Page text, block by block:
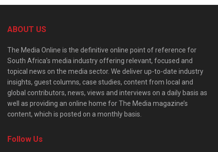
ABOUT US
The Media Online is the definitive online point of reference for
South Africa’s media industry offering relevant, focused and
topical news on the media sector. We deliver up-to-date industry
insights, guest columns, case studies, content from local and
global contributors, news, views and interviews on a daily basis as
well as providing an online home for The Media magazine’s
content, which is posted on a monthly basis.
Follow Us